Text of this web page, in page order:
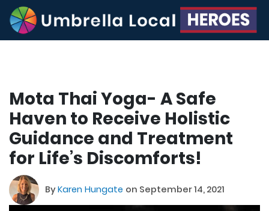
Mota Thai Yoga- A Safe
Haven to Receive Holistic
Guidance and Treatment
for Life’s Discomforts!
ByKaren Hungate on September 14, 2021